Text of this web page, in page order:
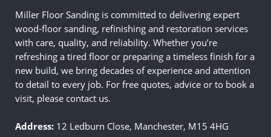
Miller Floor Sanding is committed to delivering expert
wood-floor sanding, refinishing and restoration services
with care, quality, and reliability. Whether you’re
refreshing a tired floor or preparing a timeless finish for a
new build, we bring decades of experience and attention
to detail to every job. For free quotes, advice or to book a
visit, please contact us.
Address: 12 Ledburn Close, Manchester, M15 4HG